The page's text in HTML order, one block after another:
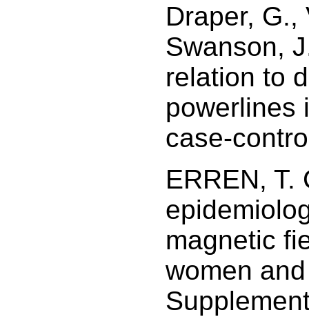
Draper, G.,
Swanson,
relation to
powerlines
case-
ERREN, T.
magnetic
women